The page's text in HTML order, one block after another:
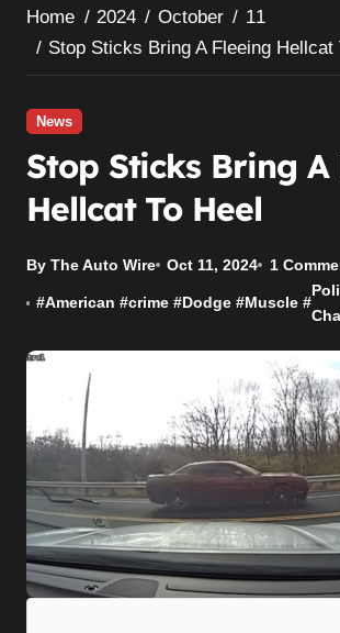
Home 2024 October
11
Stop Sticks Bring A Fleeing Hellcat
News
Stop Sticks Bring A
Hellcat To Heel
By The Auto Wire Oct 11, 2024 1
#American #crime #Dodge #Muscle #